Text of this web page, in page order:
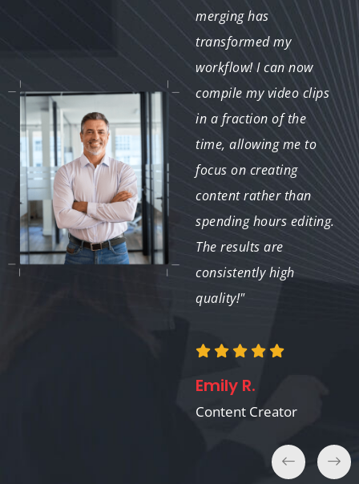
merge multiple
property clips into
stunning virtual tours
quickly. It’s a fantastic
tool for any real estate
professional!"
merging has
transformed my
workflow! I can now
compile my video clips
in a fraction of the
time, allowing me to
focus on creating
content rather than
spending hours editing.
The results are
consistently high
quality!"
Emily R.
Content Creator